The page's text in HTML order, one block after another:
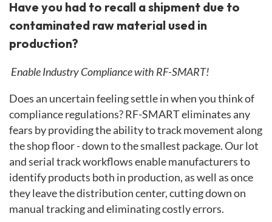
Have you had to recall a shipment due to
contaminated raw material used in
production?
Enable Industry Compliance with RF-SMART!
Does an uncertain feeling settle in when you think of
compliance regulations? RF-SMART eliminates any
fears by providing the ability to track movement along
the shop floor - down to the smallest package. Our lot
and serial track workflows enable manufacturers to
identify products both in production, as well as once
they leave the distribution center, cutting down on
manual tracking and eliminating costly errors.